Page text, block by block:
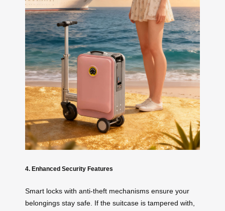
4. Enhanced Security Features
Smart locks with anti-theft mechanisms ensure your
belongings stay safe. If the suitcase is tampered with,